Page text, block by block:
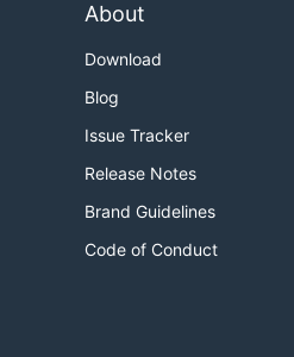
About
Download
Blog
Issue Tracker
Release Notes
Brand Guidelines
Code of Conduct